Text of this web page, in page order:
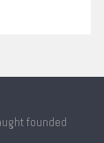
founded